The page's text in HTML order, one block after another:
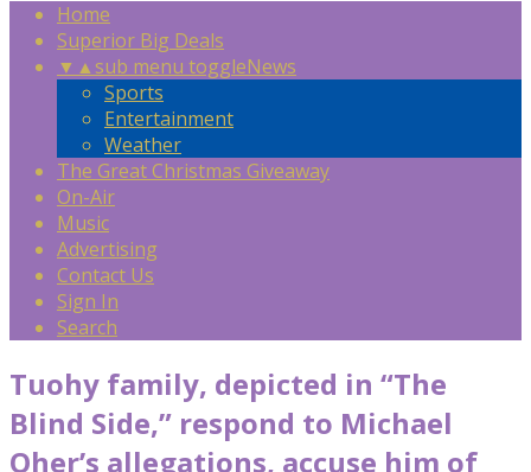
Home
Superior Big Deals
▼ ▲sub menu toggleNews
Sports
Entertainment
Weather
The Great Christmas Giveaway
On-Air
Music
Advertising
Contact Us
Sign In
Search
Tuohy family, depicted in “The
Blind Side,” respond to Michael
Oher’s allegations, accuse him of